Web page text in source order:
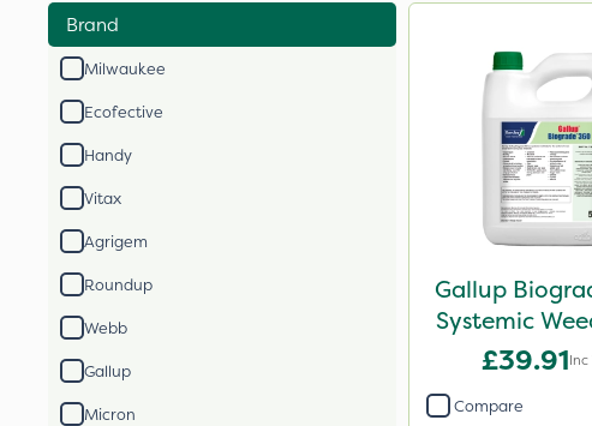
Brand
Milwaukee
Ecofective
Handy
Vitax
Agrigem
Roundup
Webb
Gallup
Micron
Gallup
Systemic
5L
£39.91Inc
Compare